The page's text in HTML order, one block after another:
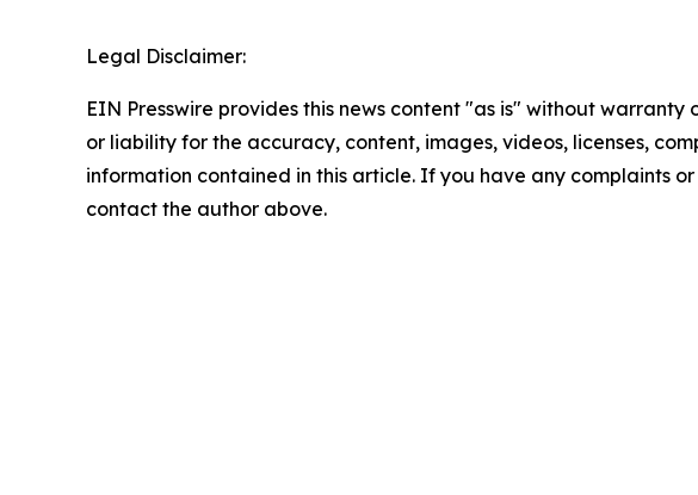
Legal Disclaimer:
EIN Presswire provides this news content "as is" without
or liability for the accuracy, content, images, videos, licenses,
information contained in this article. If you have any complaints
contact the author above.